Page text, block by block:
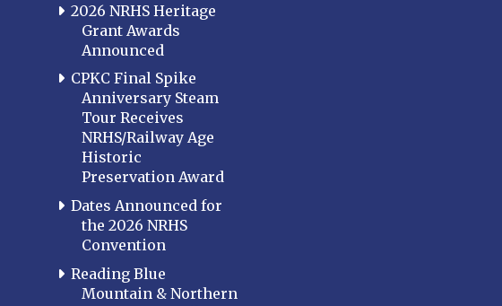
2026 NRHS Heritage
Grant Awards
Announced
CPKC Final Spike
Anniversary Steam
Tour Receives
NRHS/Railway Age
Historic
Preservation Award
Dates Announced for
the 2026 NRHS
Convention
Reading Blue
Mountain & Northern